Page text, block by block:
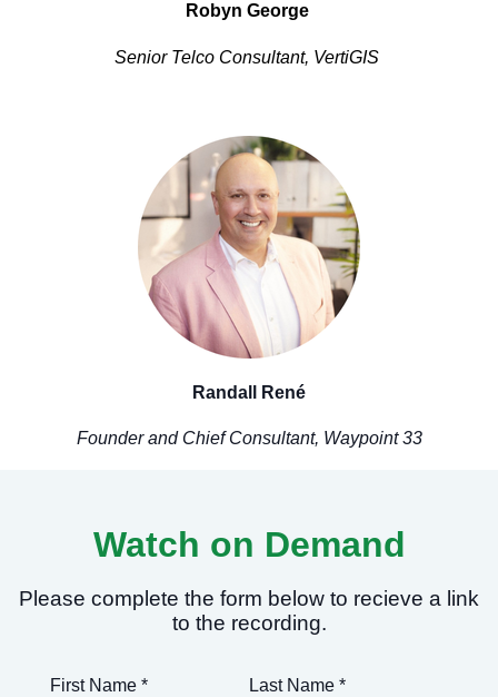
Robyn George
Senior Telco Consultant, VertiGIS
Randall René
Founder and Chief Consultant, Waypoint 33
Watch on Demand
Please complete the form below to recieve a link
to the recording.
First Name * Last Name *